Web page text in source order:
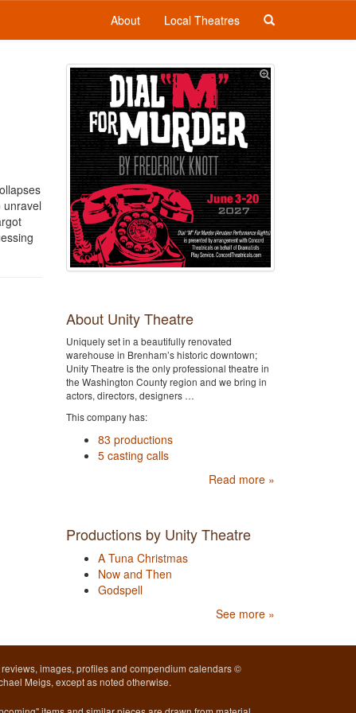
About Local Theatres
unravel
About Unity Theatre
Uniquely set in a beautifully renovated
warehouse in Brenham’s historic downtown;
Unity Theatre is the only professional theatre in
the Washington County region and we bring in
actors, directors, designers …
This company has:
83 productions
5 casting calls
Read more »
Productions by Unity Theatre
A Tuna Christmas
Now and Then
Godspell
See more »
images, profiles and compendium calendars ©
Meigs, except as noted otherwise.